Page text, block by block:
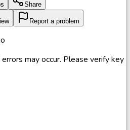
Share
Report a problem
may occur. Please verify key